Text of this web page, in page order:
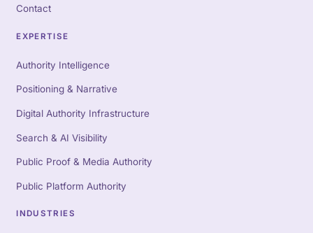
Contact
EXPERTISE
Authority Intelligence
Positioning & Narrative
Digital Authority Infrastructure
Search & AI Visibility
Public Proof & Media Authority
Public Platform Authority
INDUSTRIES